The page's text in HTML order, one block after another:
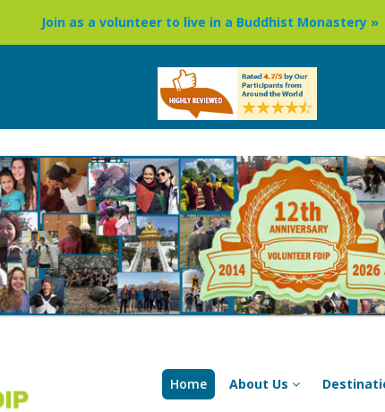
to live in a Buddhist Monastery » Buddhism
Home About Us